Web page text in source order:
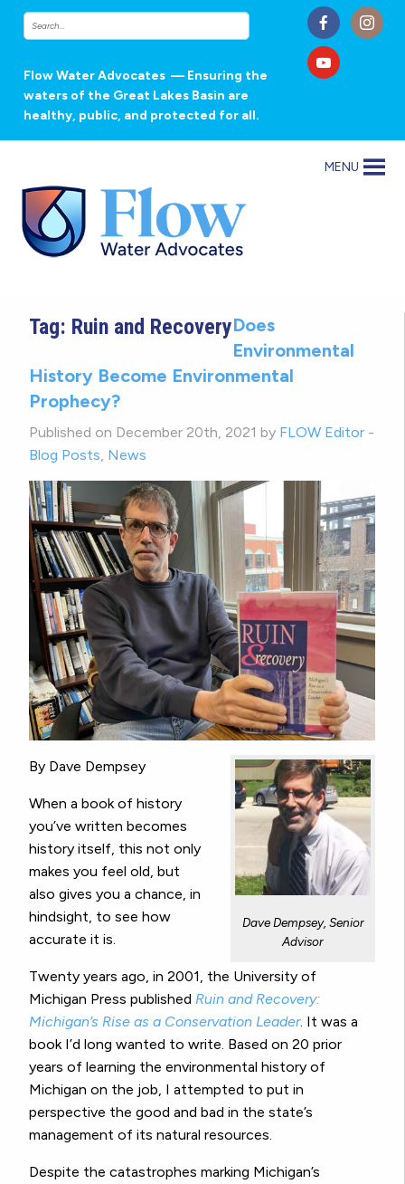
Flow Water Advocates — Ensuring the
waters of the Great Lakes Basin are
healthy, public, and protected for all.
MENU
Tag: Ruin and RecoveryDoes
Environmental
History Become Environmental
Prophecy?
Published on December 20th, 2021 by FLOW Editor -
Blog Posts News
Dave Dempsey, Senior
Advisor
By Dave Dempsey
When a book of history
you’ve written becomes
history itself, this not only
makes you feel old, but
also gives you a chance, in
hindsight, to see how
accurate it is.
Twenty years ago, in 2001, the University of
Michigan Press published Ruin and Recovery:
Michigan’s Rise as a Conservation Leader. It was a
book I’d long wanted to write. Based on 20 prior
years of learning the environmental history of
Michigan on the job, I attempted to put in
perspective the good and bad in the state’s
management of its natural resources.
Despite the catastrophes marking Michigan’s